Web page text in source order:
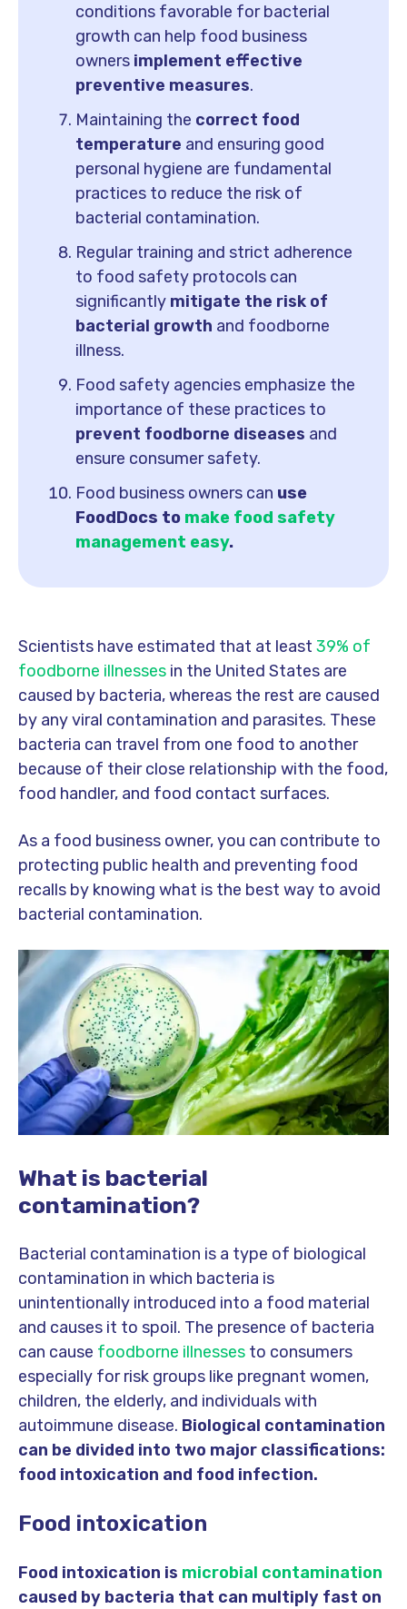
conditions favorable for bacterial
growth can help food business
owners implement effective
preventive measures.
Maintaining the correct food
temperature and ensuring good
personal hygiene are fundamental
practices to reduce the risk of
bacterial contamination.
Regular training and strict adherence
to food safety protocols can
significantly mitigate the risk of
bacterial growth and foodborne
illness.
Food safety agencies emphasize the
importance of these practices to
prevent foodborne diseases and
ensure consumer safety.
Food business owners can use
FoodDocs to make food safety
management easy.
Scientists have estimated that at least 39% of
foodborne illnesses in the United States are
caused by bacteria, whereas the rest are caused
by any viral contamination and parasites. These
bacteria can travel from one food to another
because of their close relationship with the food,
food handler, and food contact surfaces.
As a food business owner, you can contribute to
protecting public health and preventing food
recalls by knowing what is the best way to avoid
bacterial contamination.
What is bacterial
contamination?
Bacterial contamination is a type of biological
contamination in which bacteria is
unintentionally introduced into a food material
and causes it to spoil. The presence of bacteria
can cause foodborne illnesses to consumers
especially for risk groups like pregnant women,
children, the elderly, and individuals with
autoimmune disease. Biological contamination
can be divided into two major classifications:
food intoxication and food infection.
Food intoxication
Food intoxication is microbial contamination
caused by bacteria that can multiply fast on